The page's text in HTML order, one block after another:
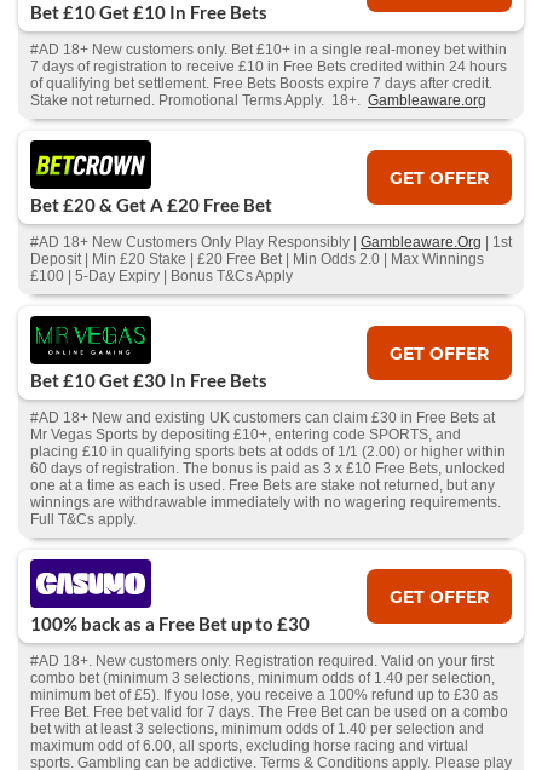
Bet £10 Get £10 In Free Bets
#AD 18+ New customers only. Bet £10+ in a single real-money bet within
7 days of registration to receive £10 in Free Bets credited within 24 hours
of qualifying bet settlement. Free Bets Boosts expire 7 days after credit.
Stake not returned. Promotional Terms Apply. 18+. Gambleaware.org
Bet £20 & Get A £20 Free Bet
GET OFFER
#AD 18+ New Customers Only Play Responsibly | Gambleaware.Org | 1st
Deposit | Min £20 Stake | £20 Free Bet | Min Odds 2.0 | Max Winnings
£100 | 5-Day Expiry | Bonus T&Cs Apply
Bet £10 Get £30 In Free Bets
GET OFFER
#AD 18+ New and existing UK customers can claim £30 in Free Bets at
Mr Vegas Sports by depositing £10+, entering code SPORTS, and
placing £10 in qualifying sports bets at odds of 1/1 (2.00) or higher within
60 days of registration. The bonus is paid as 3 x £10 Free Bets, unlocked
one at a time as each is used. Free Bets are stake not returned, but any
winnings are withdrawable immediately with no wagering requirements.
Full T&Cs apply.
100% back as a Free Bet up to £30
GET OFFER
#AD 18+. New customers only. Registration required. Valid on your first
combo bet (minimum 3 selections, minimum odds of 1.40 per selection,
minimum bet of £5). If you lose, you receive a 100% refund up to £30 as
Free Bet. Free bet valid for 7 days. The Free Bet can be used on a combo
bet with at least 3 selections, minimum odds of 1.40 per selection and
maximum odd of 6.00, all sports, excluding horse racing and virtual
sports. Gambling can be addictive. Terms & Conditions apply. Please play